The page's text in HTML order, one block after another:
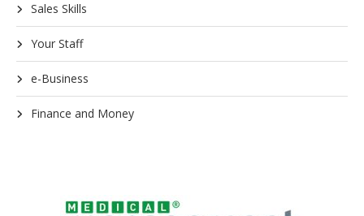
Sales Skills
Your Staff
e-Business
Finance and Money